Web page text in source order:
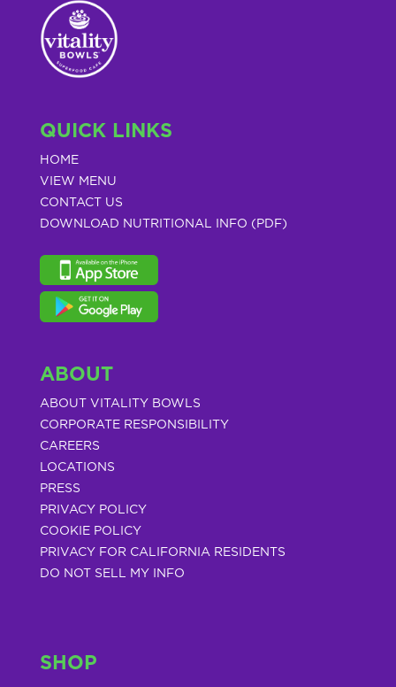
QUICK LINKS
HOME
VIEW MENU
CONTACT US
DOWNLOAD NUTRITIONAL INFO (PDF)
ABOUT
ABOUT VITALITY BOWLS
CORPORATE RESPONSIBILITY
CAREERS
LOCATIONS
PRESS
PRIVACY POLICY
COOKIE POLICY
PRIVACY FOR CALIFORNIA RESIDENTS
DO NOT SELL MY INFO
SHOP